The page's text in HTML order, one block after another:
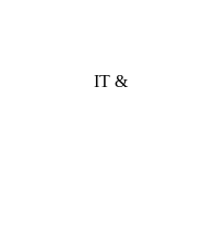
IT &